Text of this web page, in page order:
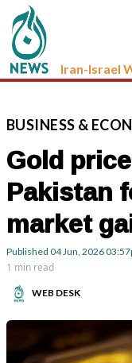
Iran-Israel
BUSINESS &
Gold
Pakistan
market
Published 04 Jun, 2026
1 min read
WEB DESK